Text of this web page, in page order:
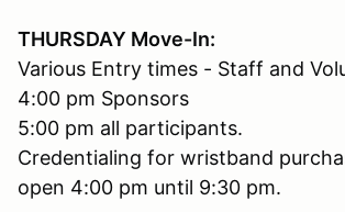
THURSDAY Move-In:
Various Entry times - Staff and
4:00 pm Sponsors
5:00 pm all participants.
Credentialing for wristband
open 4:00 pm until 9:30 pm.